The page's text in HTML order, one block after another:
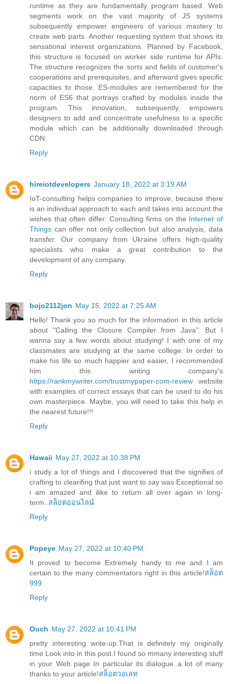
runtime as they are fundamentally program based. Web
segments work on the vast majority of JS systems
subsequently empower engineers of various mastery to
create web parts. Another requesting system that shows its
sensational interest organizations. Planned by Facebook,
this structure is focused on worker side runtime for APIs.
The structure recognizes the sorts and fields of customer's
cooperations and prerequisites, and afterward gives specific
capacities to those. ES-modules are remembered for the
norm of ES6 that portrays crafted by modules inside the
program. This innovation, subsequently, empowers
designers to add and concentrate usefulness to a specific
module which can be additionally downloaded through
CDN.
Reply
hireiotdevelopers January 18, 2022 at 3:19 AM
IoT-consulting helps companies to improve, because there
is an individual approach to each and takes into account the
wishes that often differ. Consulting firms on the Internet of
Things can offer not only collection but also analysis, data
transfer. Our company from Ukraine offers high-quality
specialists who make a great contribution to the
development of any company.
Reply
bojo2112jon May 15, 2022 at 7:25 AM
Hello! Thank you so much for the information in this article
about "Calling the Closure Compiler from Java". But I
wanna say a few words about studying! I with one of my
classmates are studying at the same college. In order to
make his life so much happier and easier, I recommended
him this writing company's
https://rankmywriter.com/trustmypaper-com-review website
with examples of correct essays that can be used to do his
own masterpiece. Maybe, you will need to take this help in
the nearest future!!!
Reply
Hawaii May 27, 2022 at 10:38 PM
i study a lot of things and I discovered that the signifies of
crafting to clearifing that just want to say was Exceptional so
i am amazed and ilike to return all over again in long-
term.. สล็อตออนไลน์
Reply
Popeye May 27, 2022 at 10:40 PM
It proved to become Extremely handy to me and I am
certain to the many commentators right in this article!สล็อต
999
Reply
Ouch May 27, 2022 at 10:41 PM
pretty interesting write-up.That is definitely my originally
time Look into in this post.I found so mmany interesting stuff
in your Web page In particular its dialogue..a lot of many
thanks to your article!สล็อตวอเลท